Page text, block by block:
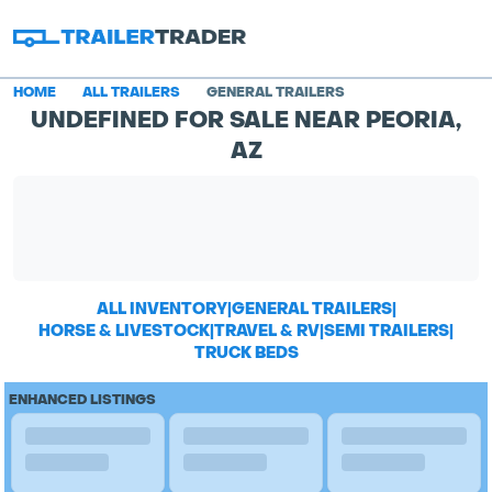
HOME ALL TRAILERS GENERAL TRAILERS
UNDEFINED FOR SALE NEAR PEORIA,
AZ
ALL INVENTORY|GENERAL TRAILERS|
HORSE & LIVESTOCK|TRAVEL & RV|SEMI TRAILERS|
TRUCK BEDS
ENHANCED LISTINGS